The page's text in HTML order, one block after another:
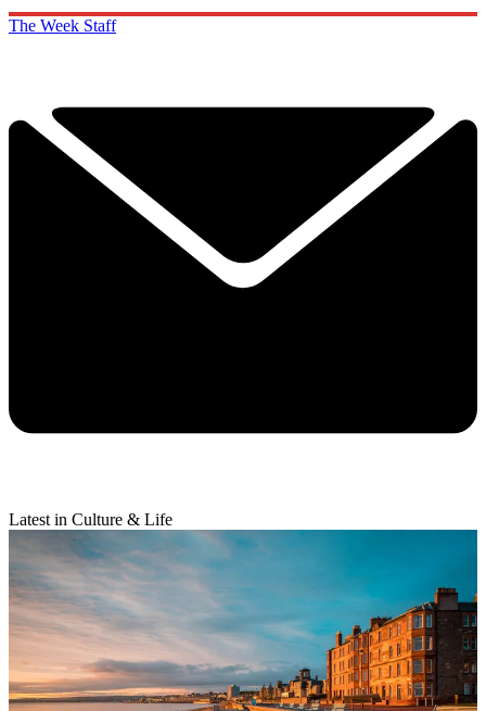
The Week Staff
Latest in Culture & Life